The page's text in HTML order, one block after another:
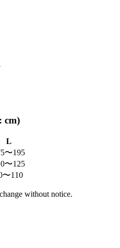
cm)
L
〜195
〜125
〜110
without notice.